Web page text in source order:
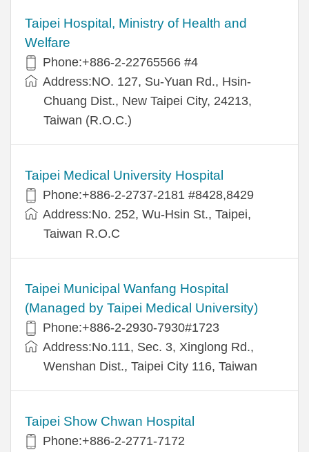
Taipei Hospital, Ministry of Health and
Welfare
Phone:+886-2-22765566 #4
Address:NO. 127, Su-Yuan Rd., Hsin-
Chuang Dist., New Taipei City, 24213,
Taiwan (R.O.C.)
Taipei Medical University Hospital
Phone:+886-2-2737-2181 #8428,8429
Address:No. 252, Wu-Hsin St., Taipei,
Taiwan R.O.C
Taipei Municipal Wanfang Hospital
(Managed by Taipei Medical University)
Phone:+886-2-2930-7930#1723
Address:No.111, Sec. 3, Xinglong Rd.,
Wenshan Dist., Taipei City 116, Taiwan
Taipei Show Chwan Hospital
Phone:+886-2-2771-7172